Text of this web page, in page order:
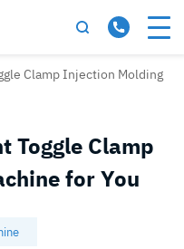
Clamp Injection Molding
Toggle Clamp
for You